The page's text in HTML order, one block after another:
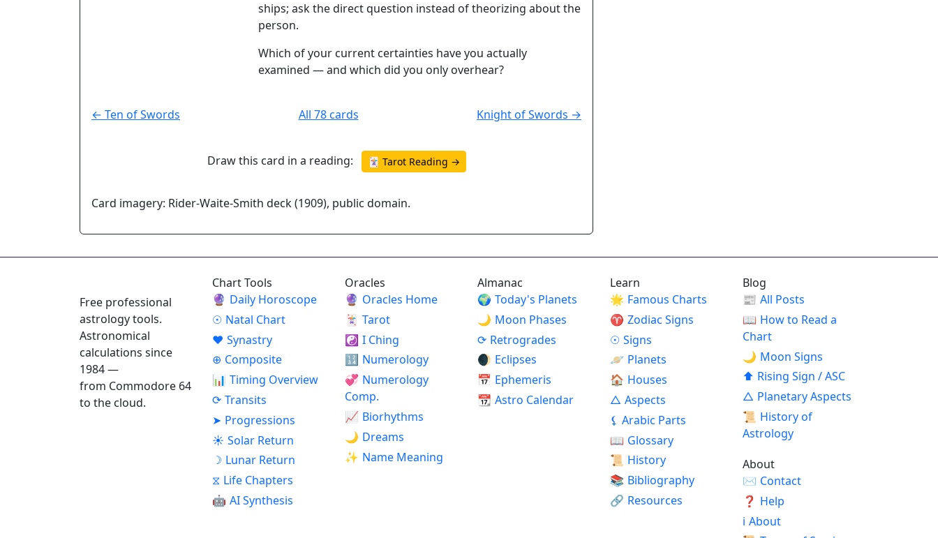
ships; ask the direct question instead of theorizing about the
person.
Which of your current certainties have you actually
examined — and which did you only overhear?
← Ten of Swords All 78 cards Knight of Swords →
Draw this card in a reading: 🃏 Tarot Reading →
Card imagery: Rider-Waite-Smith deck (1909), public domain.
Free professional
astrology tools.
Astronomical
calculations since
1984 —
from Commodore 64
to the cloud.
Chart Tools
🔮 Daily Horoscope
☉ Natal Chart
♥ Synastry
⊕ Composite
📊 Timing Overview
⟳ Transits
➤ Progressions
☀ Solar Return
☽ Lunar Return
⧖ Life Chapters
🤖 AI Synthesis
Oracles
🔮 Oracles Home
🃏 Tarot
☯ I Ching
🔢 Numerology
💞 Numerology
Comp.
📈 Biorhythms
🌙 Dreams
✨ Name Meaning
Almanac
🌍 Today's Planets
🌙 Moon Phases
⟳ Retrogrades
🌒 Eclipses
📅 Ephemeris
📆 Astro Calendar
Learn
🌟 Famous Charts
♈ Zodiac Signs
☉ Signs
🪐 Planets
🏠 Houses
△ Aspects
⚸ Arabic Parts
📖 Glossary
📜 History
📚 Bibliography
🔗 Resources
Blog
📰 All Posts
📖 How to Read a
Chart
🌙 Moon Signs
⬆ Rising Sign / ASC
△ Planetary Aspects
📜 History of
Astrology
About
✉ Contact
❓ Help
ℹ About